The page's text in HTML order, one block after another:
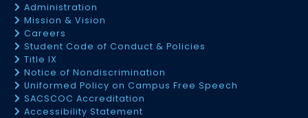
Administration
Mission & Vision
Careers
Student Code of Conduct & Policies
Title IX
Notice of Nondiscrimination
Uniformed Policy on Campus Free Speech
SACSCOC Accreditation
Accessibility Statement